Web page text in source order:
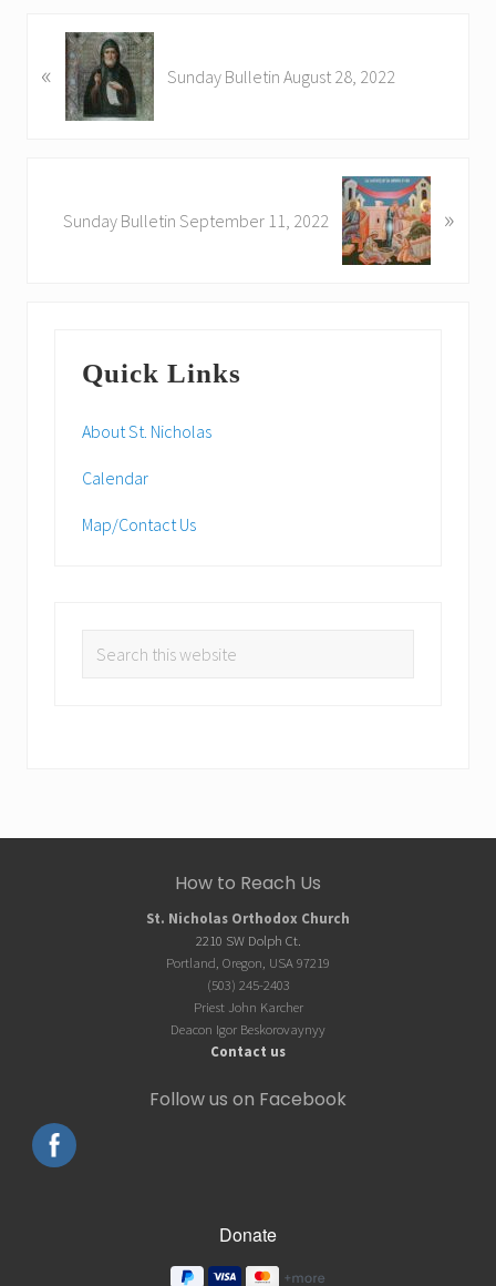
r
« Sunday Bulletin August 28, 2022
Sunday Bulletin September 11, 2022 »
Sidebar
Quick Links
About St. Nicholas
Calendar
Map/Contact Us
How to Reach Us
St. Nicholas Orthodox Church
2210 SW Dolph Ct.
Portland, Oregon, USA 97219
(503) 245-2403
Priest John Karcher
Deacon Igor Beskorovaynyy
Contact us
Follow us on Facebook